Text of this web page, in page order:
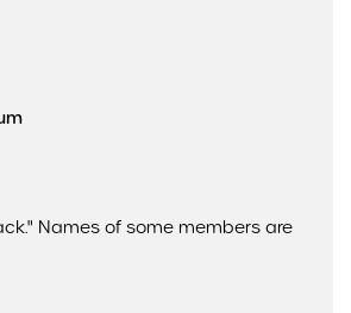
Names of some members are